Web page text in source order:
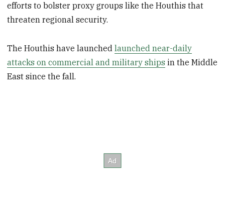
efforts to bolster proxy groups like the Houthis that
threaten regional security.
The Houthis have launchedlaunched near-daily
attacks on commercial and military ships in the Middle
East since the fall.